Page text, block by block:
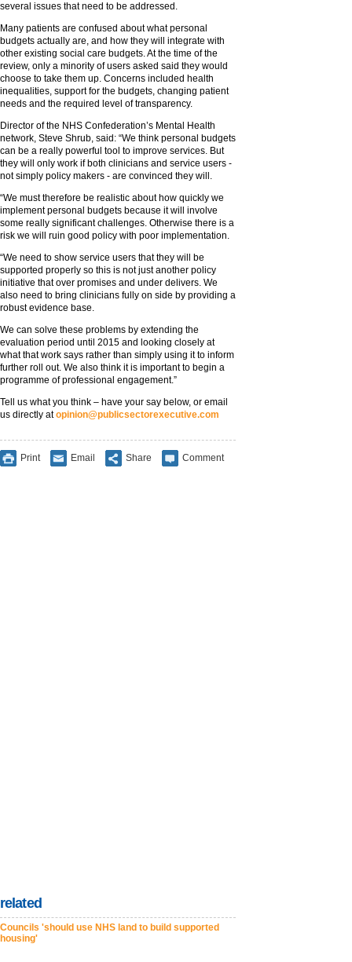
several issues that need to be addressed.
Many patients are confused about what personal
budgets actually are, and how they will integrate with
other existing social care budgets. At the time of the
review, only a minority of users asked said they would
choose to take them up. Concerns included health
inequalities, support for the budgets, changing patient
needs and the required level of transparency.
Director of the NHS Confederation’s Mental Health
network, Steve Shrub, said: “We think personal budgets
can be a really powerful tool to improve services. But
they will only work if both clinicians and service users -
not simply policy makers - are convinced they will.
“We must therefore be realistic about how quickly we
implement personal budgets because it will involve
some really significant challenges. Otherwise there is a
risk we will ruin good policy with poor implementation.
“We need to show service users that they will be
supported properly so this is not just another policy
initiative that over promises and under delivers. We
also need to bring clinicians fully on side by providing a
robust evidence base.
We can solve these problems by extending the
evaluation period until 2015 and looking closely at
what that work says rather than simply using it to inform
further roll out. We also think it is important to begin a
programme of professional engagement.”
Tell us what you think – have your say below, or email
us directly atopinion@publicsectorexecutive.com
Print Email Share Comment
related
Councils 'should use NHS land to build supported
housing'